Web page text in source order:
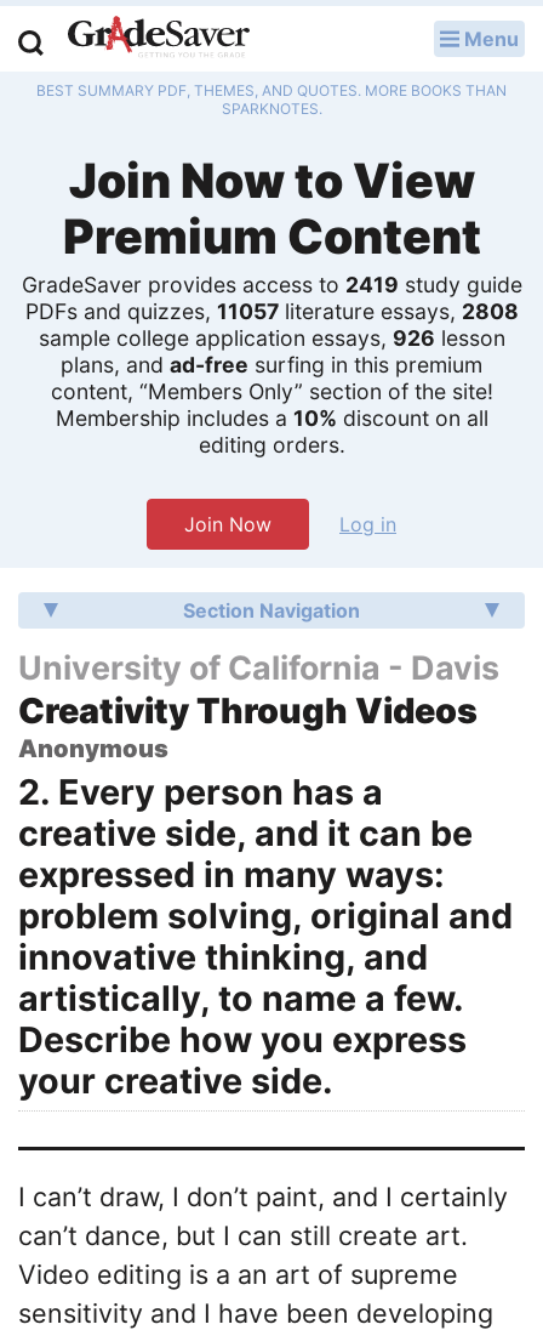
Menu
BEST SUMMARY PDF, THEMES, AND QUOTES. MORE BOOKS THAN
SPARKNOTES.
Join Now to View
Premium Content
GradeSaver provides access to 2419 study guide
PDFs and quizzes, 11057literature essays, 2808
sample college application essays, 926 lesson
plans, and ad-free surfing in this premium
content, “Members Only” section of the site!
Membership includes a 10% discount on all
editing orders.
Join Now Log in
Section Navigation
University of California - Davis
Creativity Through Videos
Anonymous
2. Every person has a
creative side, and it can be
expressed in many ways:
problem solving, original and
innovative thinking, and
artistically, to name a few.
Describe how you express
your creative side.
I can’t draw, I don’t paint, and I certainly
can’t dance, but I can still create art.
Video editing is a an art of supreme
sensitivity and I have been developing
Study Guides
Q & A
Lesson Plans
Essay Editing Services
Literature Essays
College Application Essays
Textbook Answers
Writing Help